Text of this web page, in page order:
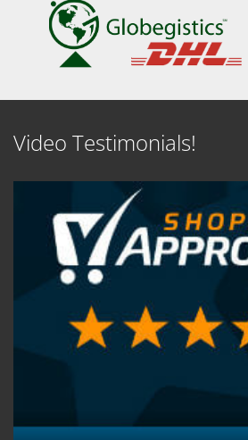
Video Testimonials!